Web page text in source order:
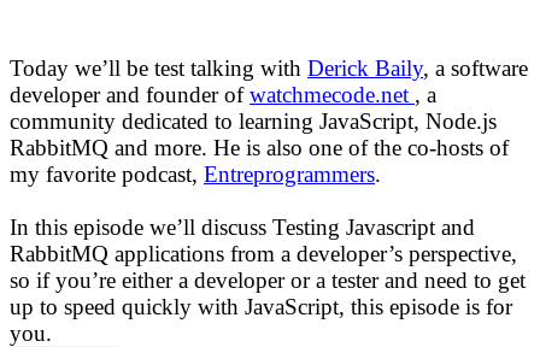
Today we’ll be test talking with Derick Baily, a software
developer and founder ofwatchmecode.net , a
community dedicated to learning JavaScript, Node.js
RabbitMQ and more. He is also one of the co-hosts of
my favorite podcast, Entreprogrammers.
In this episode we’ll discuss Testing Javascript and
RabbitMQ applications from a developer’s perspective,
so if you’re either a developer or a tester and need to get
up to speed quickly with JavaScript, this episode is for
you.